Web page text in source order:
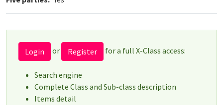
Login or Register for a full X-Class access:
Search engine
Complete Class and Sub-class description
Items detail